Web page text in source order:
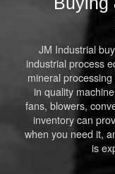
JM Industrial
industrial process
mineral
in quality
fans, blowers,
inventory can
when you need it,
is